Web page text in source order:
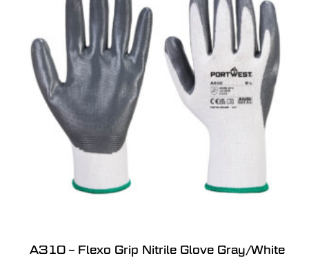
A310 – Flexo Grip Nitrile Glove Gray/White